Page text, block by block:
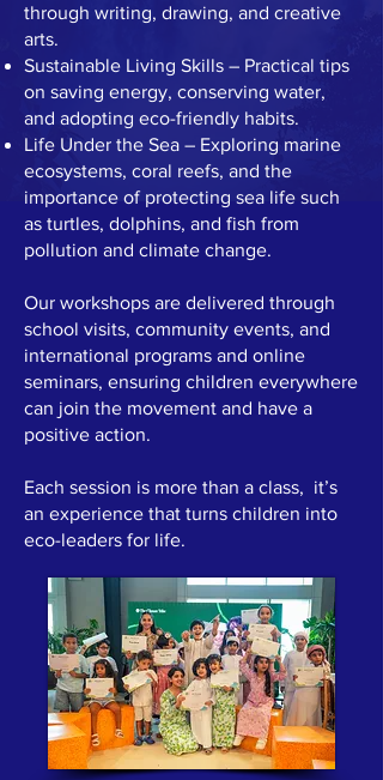
through writing, drawing, and creative
arts.
Sustainable Living Skills – Practical tips
on saving energy, conserving water,
and adopting eco-friendly habits.
Life Under the Sea – Exploring marine
ecosystems, coral reefs, and the
importance of protecting sea life such
as turtles, dolphins, and fish from
pollution and climate change.
Our workshops are delivered through
school visits, community events, and
international programs and online
seminars, ensuring children everywhere
can join the movement and have a
positive action.
Each session is more than a class, it’s
an experience that turns children into
eco-leaders for life.